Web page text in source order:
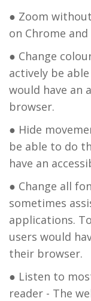
● Zoom
on Chrome
● Change
actively be
would have an
browser.
● Hide
be able to do
have an
● Change all
sometimes
applications.
users would
their browser.
● Listen to
reader - The